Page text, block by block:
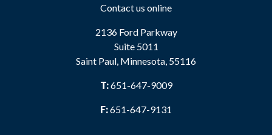
Contact us online
2136 Ford Parkway
Suite 5011
Saint Paul, Minnesota, 55116
T:651-647-9009
F:651-647-9131